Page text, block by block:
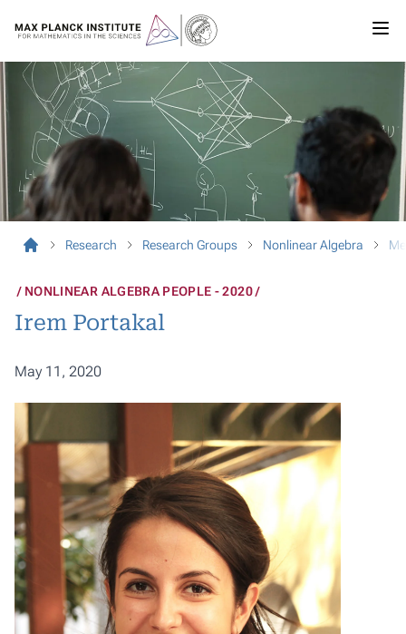
Research Research Groups Nonlinear Algebra
NONLINEAR ALGEBRA PEOPLE - 2020
Irem Portakal
May 11, 2020